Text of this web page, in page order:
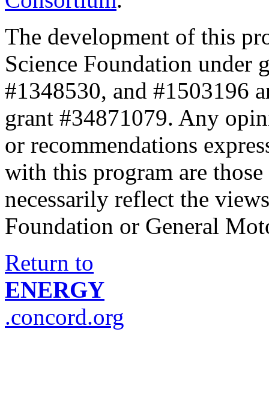
The development of this
Science Foundation under
#1348530, and #1503196
grant #34871079. Any
or recommendations
with this program are
necessarily reflect the
Foundation or General
Return to
ENERGY
.concord.org